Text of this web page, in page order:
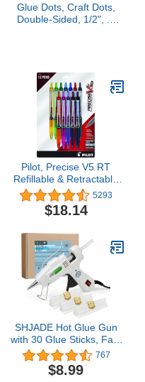
Glue Dots, Craft Dots,
Double-Sided, 1/2", .5
Alternative, Clear
Pilot, Precise V5 RT
Refillable & Retractable
Rolling Ball Pens, Extra
Fine Point 0.5 mm,
Assorted Colors, Pack of
5293
$18.14
SHJADE Hot Glue Gun
with 30 Glue Sticks, Fast
Preheating Hot Melt Gun,
Mini Glue Gun Kit for
Kids DIY School Craft
767
$8.99